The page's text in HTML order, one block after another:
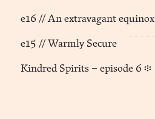
e16 // An extravagant equinox
e15 // Warmly Secure
Kindred Spirits – episode 6 ፨